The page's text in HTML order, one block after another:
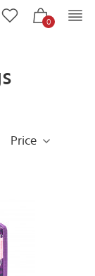
0
Price